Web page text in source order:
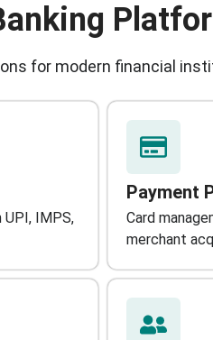
for modern financial
IMPS,
Payment
Card
merchant